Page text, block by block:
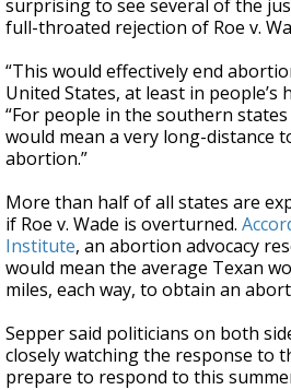
surprising to see several of the
full-throated rejection of Roe v.
“This would effectively end
United States, at least in people’s
“For people in the southern
would mean a very long-distance
abortion.”
More than half of all states are
if Roe v. Wade is overturned.
Institute, an abortion advocacy
would mean the average Texan
miles, each way, to obtain an
Sepper said politicians on both
closely watching the response to
prepare to respond to this